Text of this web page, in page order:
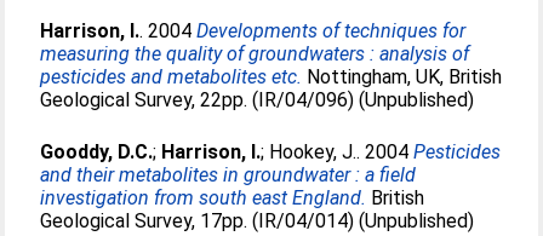
Harrison, I.. 2004Developments of techniques for
measuring the quality of groundwaters : analysis of
pesticides and metabolites etc. Nottingham, UK, British
Geological Survey, 22pp. (IR/04/096) (Unpublished)
Gooddy, D.C.; Harrison, I.; Hookey, J.. 2004Pesticides
and their metabolites in groundwater : a field
investigation from south east England. British
Geological Survey, 17pp. (IR/04/014) (Unpublished)